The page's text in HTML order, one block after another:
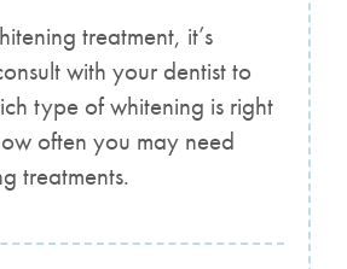
treatment, it’s
with your dentist to
type of whitening is right
often you may need
treatments.